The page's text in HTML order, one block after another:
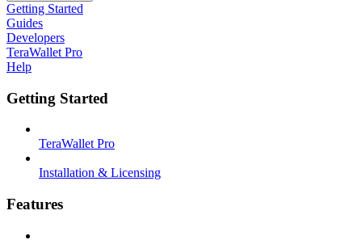
Getting Started
Guides
Developers
TeraWallet Pro
Help
Getting Started
TeraWallet Pro
Installation & Licensing
Features